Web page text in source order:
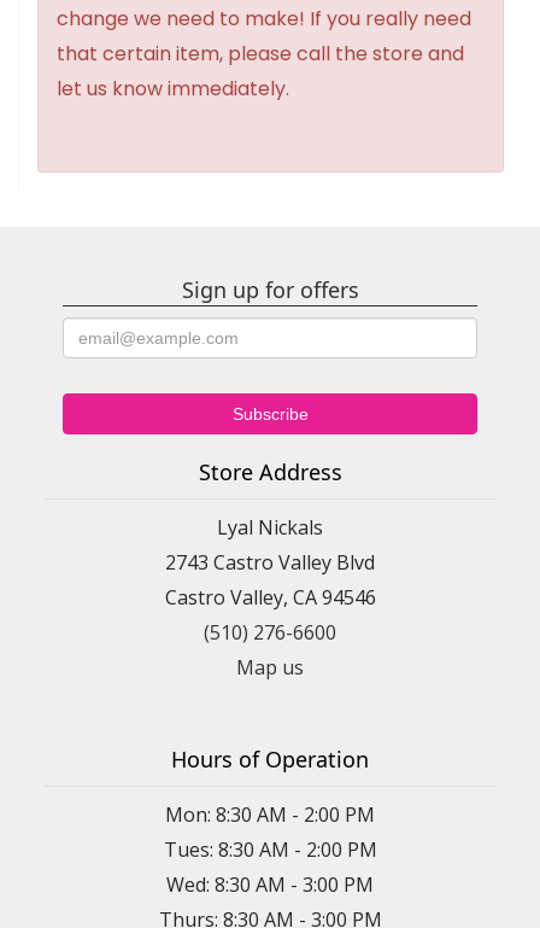
change we need to make! If you really need
that certain item, please call the store and
let us know immediately.
Sign up for offers
Store Address
Lyal Nickals
2743 Castro Valley Blvd
Castro Valley, CA 94546
(510) 276-6600
Map us
Hours of Operation
Mon: 8:30 AM - 2:00 PM
Tues: 8:30 AM - 2:00 PM
Wed: 8:30 AM - 3:00 PM
Thurs: 8:30 AM - 3:00 PM